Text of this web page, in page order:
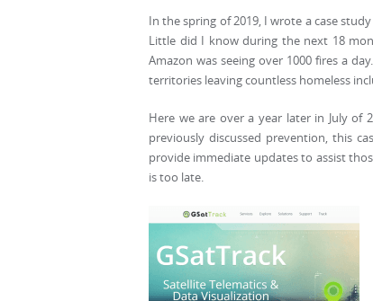
In the spring of 2019, I wrote a case
Little did I know during the next 18
Amazon was seeing over 1000 fires a
territories leaving countless homeless
Here we are over a year later in July of
previously discussed prevention, this
provide immediate updates to assist
is too late.